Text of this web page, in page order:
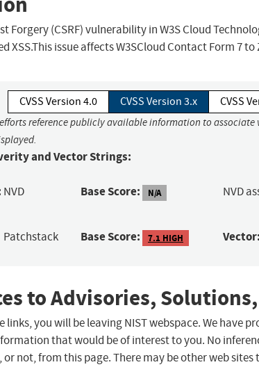
Forgery (CSRF) vulnerability in W3S Cloud
XSS.This issue affects W3SCloud Contact Form 7
CVSS Version 4.0 CVSS Version 3.x CVSS
reference publicly available information to
and Vector Strings:
NVD Base Score: N/A NVD
Patchstack Base Score: 7.1 HIGH Vector:
to Advisories,
links, you will be leaving NIST webspace. We have
that would be of interest to you. No
or not, from this page. There may be other web